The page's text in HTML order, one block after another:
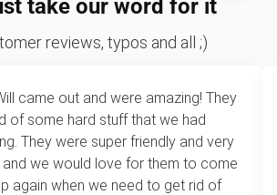
we price by volume, which is
truckload. If you have only one
single item pricing. Check out
our Founder, Brian Scudamore to
estimates work.
take our word for it
reviews, typos and all ;)
came out and were amazing! They
of some hard stuff that we had
They were super friendly and very
we would love for them to come
again when we need to get rid of